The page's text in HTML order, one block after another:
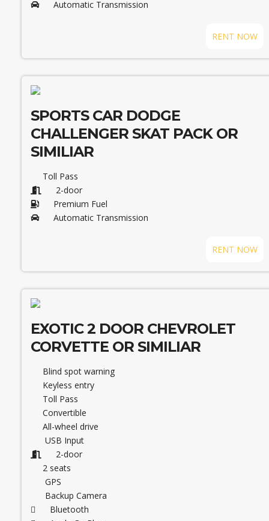
Automatic Transmission
RENT NOW
SPORTS CAR DODGE
CHALLENGER SKAT PACK OR
SIMILIAR
Toll Pass
2-door
Premium Fuel
Automatic Transmission
RENT NOW
EXOTIC 2 DOOR CHEVROLET
CORVETTE OR SIMILIAR
Blind spot warning
Keyless entry
Toll Pass
Convertible
All-wheel drive
USB Input
2-door
2 seats
GPS
Backup Camera
Bluetooth